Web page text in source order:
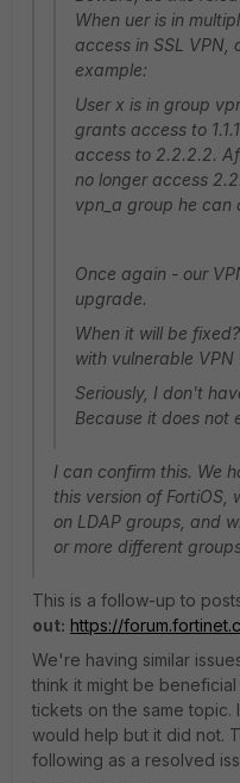
When uer is in
access in SSL VPN,
example:
User x is in group
grants access to
access to 2.2.2.2.
no longer access
vpn_a group he
Once again - our
upgrade.
When it will be
with vulnerable VPN
Seriously, I don't
Because it does not
I can confirm this. We
this version of FortiOS,
on LDAP groups, and
or more different
This is a follow-up to
out: https://
We're having similar
think it might be
tickets on the same topic.
would help but it did not.
following as a resolved